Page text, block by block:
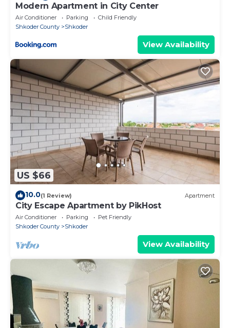
Modern Apartment in City Center
Air Conditioner Parking
Child Friendly
Shkoder County
Shkoder
View Availability
US $66
10.0(1 Review) Apartment
City Escape Apartment by PikHost
Air Conditioner Parking
Pet Friendly
Shkoder County
Shkoder
View Availability